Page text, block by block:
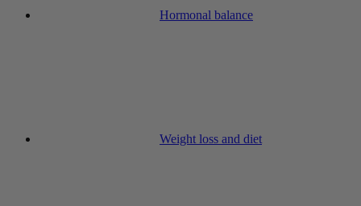
Hormonal balance
Weight loss and diet